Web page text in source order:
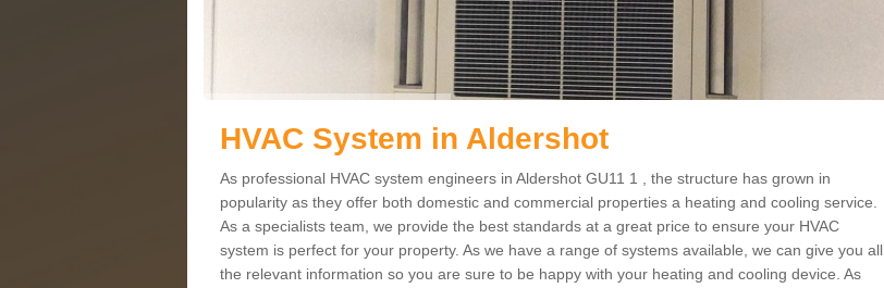
HVAC System in Aldershot
As professional HVAC system engineers in Aldershot GU11 1 , the structure has grown in
popularity as they offer both domestic and commercial properties a heating and cooling service.
As a specialists team, we provide the best standards at a great price to ensure your HVAC
system is perfect for your property. As we have a range of systems available, we can give you all
the relevant information so you are sure to be happy with your heating and cooling device. As